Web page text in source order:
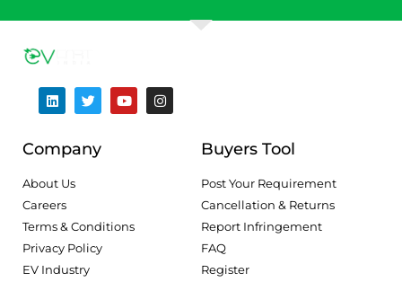
Company
About Us
Careers
Terms & Conditions
Privacy Policy
EV Industry
Buyers Tool
Post Your Requirement
Cancellation & Returns
Report Infringement
FAQ
Register